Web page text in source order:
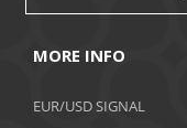
MORE INFO
EUR/USD SIGNAL